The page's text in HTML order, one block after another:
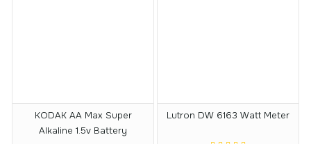
KODAK AA Max Super
Alkaline 1.5v Battery
Lutron DW 6163 Watt Meter